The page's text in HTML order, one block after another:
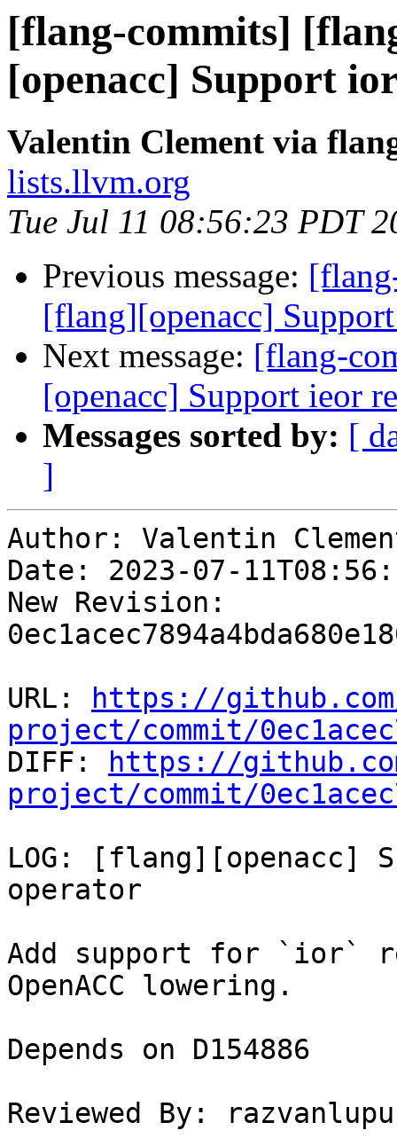
[flang-commits]
[openacc] Support
Valentin Clement via
lists.llvm.org
Tue Jul 11 08:56:23 PDT
Previous message:
[flang][openacc]
Next message: [flang-
[openacc] Support ieor
Messages sorted by: [
]
Author: Valentin
Date: 2023-07-
New Revision:
URL:
https://
project/commit/
DIFF:
https://
project/commit/
LOG: [flang][openacc]
operator
Add support for `ior`
OpenACC lowering.
Depends on D154886
Reviewed By: